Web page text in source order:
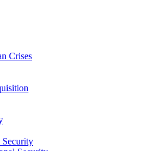
Crises
Security